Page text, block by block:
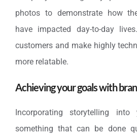
photos to demonstrate how
have impacted day-to-day
customers and make highly
more relatable.
Achieving your goals with
Incorporating storytelling into
something that can be done